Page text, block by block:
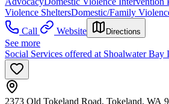
Violence SheltersDomestic/Family
Call
Website Directions
See more
Social Services offered at Shoalwater Bay
2373 Old Tokeland Road, Tokeland, WA